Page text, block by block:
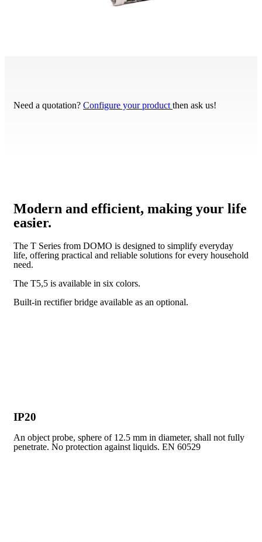
Need a quotation? Configure your product then ask us!
Modern and efficient, making your life
easier.
The T Series from DOMO is designed to simplify everyday
life, offering practical and reliable solutions for every household
need.
The T5,5 is available in six colors.
Built-in rectifier bridge available as an optional.
IP20
An object probe, sphere of 12.5 mm in diameter, shall not fully
penetrate. No protection against liquids. EN 60529